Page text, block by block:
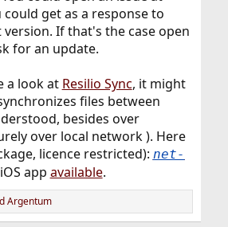
could get as a response to
If that's the case open
for an update.
a look at Resilio Sync, it might
files between
besides over
over local network ). Here
licence restricted): net-
app available.
Argentum